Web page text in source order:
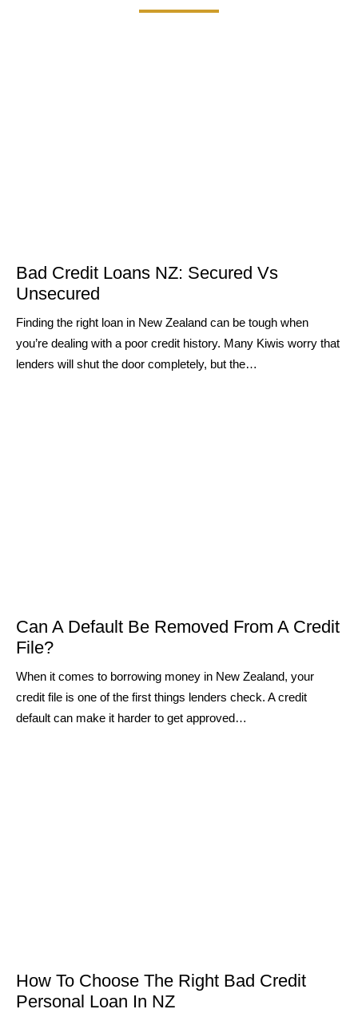
Bad Credit Loans NZ: Secured Vs
Unsecured
Finding the right loan in New Zealand can be tough when
you’re dealing with a poor credit history. Many Kiwis worry that
lenders will shut the door completely, but the…
Can A Default Be Removed From A Credit
File?
When it comes to borrowing money in New Zealand, your
credit file is one of the first things lenders check. A credit
default can make it harder to get approved…
How To Choose The Right Bad Credit
Personal Loan In NZ